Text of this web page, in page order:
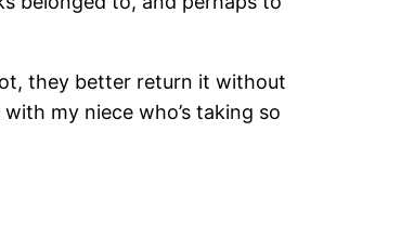
they better return it without
my niece who’s taking so